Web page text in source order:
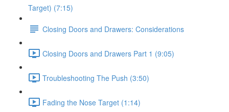
Target) (7:15)
Closing Doors and Drawers: Considerations
Closing Doors and Drawers Part 1 (9:05)
Troubleshooting The Push (3:50)
Fading the Nose Target (1:14)